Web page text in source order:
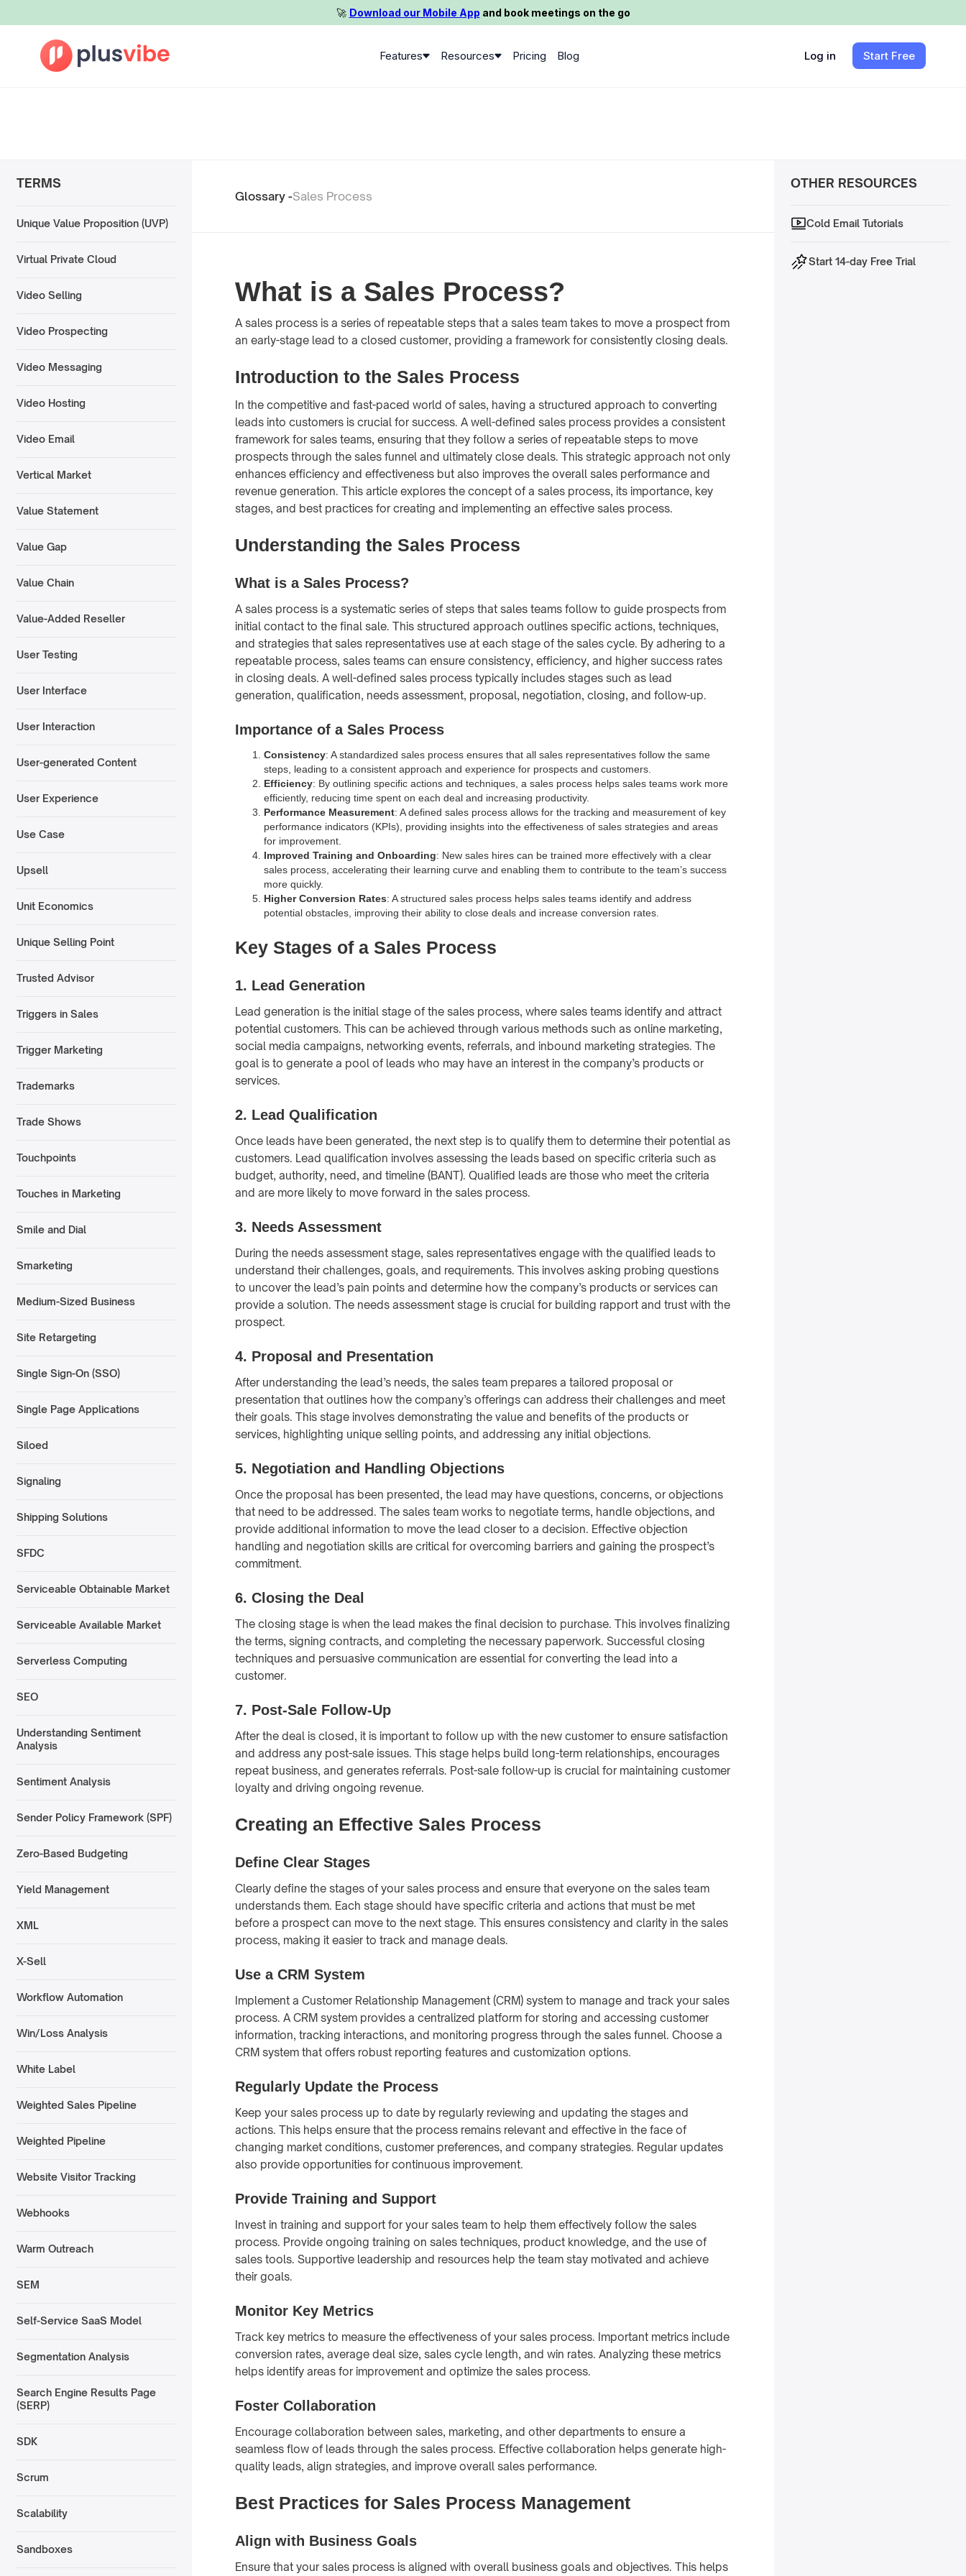
🚀️ Download our Mobile App and book meetings on the go
Features Resources Pricing Blog Log in Start Free
TERMS
Unique Value Proposition (UVP)
Virtual Private Cloud
Video Selling
Video Prospecting
Video Messaging
Video Hosting
Video Email
Vertical Market
Value Statement
Value Gap
Value Chain
Value-Added Reseller
User Testing
User Interface
User Interaction
User-generated Content
User Experience
Use Case
Upsell
Unit Economics
Unique Selling Point
Trusted Advisor
Triggers in Sales
Trigger Marketing
Trademarks
Trade Shows
Touchpoints
Touches in Marketing
Smile and Dial
Smarketing
Medium-Sized Business
Site Retargeting
Single Sign-On (SSO)
Single Page Applications
Siloed
Signaling
Shipping Solutions
SFDC
Serviceable Obtainable Market
Serviceable Available Market
Serverless Computing
SEO
Understanding Sentiment
Analysis
Sentiment Analysis
Sender Policy Framework (SPF)
Zero-Based Budgeting
Yield Management
XML
X-Sell
Workflow Automation
Win/Loss Analysis
White Label
Weighted Sales Pipeline
Weighted Pipeline
Website Visitor Tracking
Webhooks
Warm Outreach
SEM
Self-Service SaaS Model
Segmentation Analysis
Search Engine Results Page
(SERP)
SDK
Scrum
Scalability
Sandboxes
Glossary -Sales Process
What is a Sales Process?
A sales process is a series of repeatable steps that a sales team takes to move a prospect from
an early-stage lead to a closed customer, providing a framework for consistently closing deals.
Introduction to the Sales Process
In the competitive and fast-paced world of sales, having a structured approach to converting
leads into customers is crucial for success. A well-defined sales process provides a consistent
framework for sales teams, ensuring that they follow a series of repeatable steps to move
prospects through the sales funnel and ultimately close deals. This strategic approach not only
enhances efficiency and effectiveness but also improves the overall sales performance and
revenue generation. This article explores the concept of a sales process, its importance, key
stages, and best practices for creating and implementing an effective sales process.
Understanding the Sales Process
What is a Sales Process?
A sales process is a systematic series of steps that sales teams follow to guide prospects from
initial contact to the final sale. This structured approach outlines specific actions, techniques,
and strategies that sales representatives use at each stage of the sales cycle. By adhering to a
repeatable process, sales teams can ensure consistency, efficiency, and higher success rates
in closing deals. A well-defined sales process typically includes stages such as lead
generation, qualification, needs assessment, proposal, negotiation, closing, and follow-up.
Importance of a Sales Process
Consistency: A standardized sales process ensures that all sales representatives follow the same
steps, leading to a consistent approach and experience for prospects and customers.
Efficiency: By outlining specific actions and techniques, a sales process helps sales teams work more
efficiently, reducing time spent on each deal and increasing productivity.
Performance Measurement: A defined sales process allows for the tracking and measurement of key
performance indicators (KPIs), providing insights into the effectiveness of sales strategies and areas
for improvement.
Improved Training and Onboarding: New sales hires can be trained more effectively with a clear
sales process, accelerating their learning curve and enabling them to contribute to the team’s success
more quickly.
Higher Conversion Rates: A structured sales process helps sales teams identify and address
potential obstacles, improving their ability to close deals and increase conversion rates.
Key Stages of a Sales Process
1. Lead Generation
Lead generation is the initial stage of the sales process, where sales teams identify and attract
potential customers. This can be achieved through various methods such as online marketing,
social media campaigns, networking events, referrals, and inbound marketing strategies. The
goal is to generate a pool of leads who may have an interest in the company’s products or
services.
2. Lead Qualification
Once leads have been generated, the next step is to qualify them to determine their potential as
customers. Lead qualification involves assessing the leads based on specific criteria such as
budget, authority, need, and timeline (BANT). Qualified leads are those who meet the criteria
and are more likely to move forward in the sales process.
3. Needs Assessment
During the needs assessment stage, sales representatives engage with the qualified leads to
understand their challenges, goals, and requirements. This involves asking probing questions
to uncover the lead’s pain points and determine how the company’s products or services can
provide a solution. The needs assessment stage is crucial for building rapport and trust with the
prospect.
4. Proposal and Presentation
After understanding the lead’s needs, the sales team prepares a tailored proposal or
presentation that outlines how the company’s offerings can address their challenges and meet
their goals. This stage involves demonstrating the value and benefits of the products or
services, highlighting unique selling points, and addressing any initial objections.
5. Negotiation and Handling Objections
Once the proposal has been presented, the lead may have questions, concerns, or objections
that need to be addressed. The sales team works to negotiate terms, handle objections, and
provide additional information to move the lead closer to a decision. Effective objection
handling and negotiation skills are critical for overcoming barriers and gaining the prospect’s
commitment.
6. Closing the Deal
The closing stage is when the lead makes the final decision to purchase. This involves finalizing
the terms, signing contracts, and completing the necessary paperwork. Successful closing
techniques and persuasive communication are essential for converting the lead into a
customer.
7. Post-Sale Follow-Up
After the deal is closed, it is important to follow up with the new customer to ensure satisfaction
and address any post-sale issues. This stage helps build long-term relationships, encourages
repeat business, and generates referrals. Post-sale follow-up is crucial for maintaining customer
loyalty and driving ongoing revenue.
Creating an Effective Sales Process
Define Clear Stages
Clearly define the stages of your sales process and ensure that everyone on the sales team
understands them. Each stage should have specific criteria and actions that must be met
before a prospect can move to the next stage. This ensures consistency and clarity in the sales
process, making it easier to track and manage deals.
Use a CRM System
Implement a Customer Relationship Management (CRM) system to manage and track your sales
process. A CRM system provides a centralized platform for storing and accessing customer
information, tracking interactions, and monitoring progress through the sales funnel. Choose a
CRM system that offers robust reporting features and customization options.
Regularly Update the Process
Keep your sales process up to date by regularly reviewing and updating the stages and
actions. This helps ensure that the process remains relevant and effective in the face of
changing market conditions, customer preferences, and company strategies. Regular updates
also provide opportunities for continuous improvement.
Provide Training and Support
Invest in training and support for your sales team to help them effectively follow the sales
process. Provide ongoing training on sales techniques, product knowledge, and the use of
sales tools. Supportive leadership and resources help the team stay motivated and achieve
their goals.
Monitor Key Metrics
Track key metrics to measure the effectiveness of your sales process. Important metrics include
conversion rates, average deal size, sales cycle length, and win rates. Analyzing these metrics
helps identify areas for improvement and optimize the sales process.
Foster Collaboration
Encourage collaboration between sales, marketing, and other departments to ensure a
seamless flow of leads through the sales process. Effective collaboration helps generate high-
quality leads, align strategies, and improve overall sales performance.
Best Practices for Sales Process Management
Align with Business Goals
Ensure that your sales process is aligned with overall business goals and objectives. This helps
OTHER RESOURCES
Cold Email Tutorials
Start 14-day Free Trial